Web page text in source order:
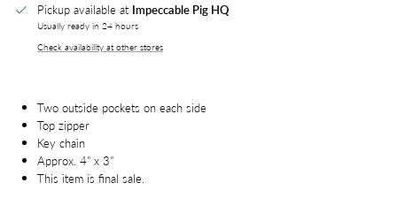
Pickup available at Impeccable Pig HQ
Usually ready in 24 hours
Check availability at other stores
Two outside pockets on each side
Top zipper
Key chain
Approx. 4" x 3"
This item is final sale.